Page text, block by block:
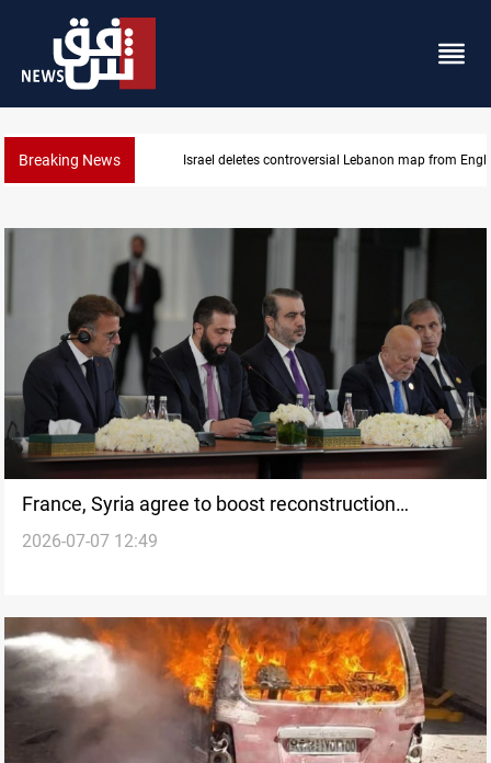
Breaking News Iraq registers six million weapons in national
France, Syria agree to boost reconstruction
cooperation
2026-07-07 12:49